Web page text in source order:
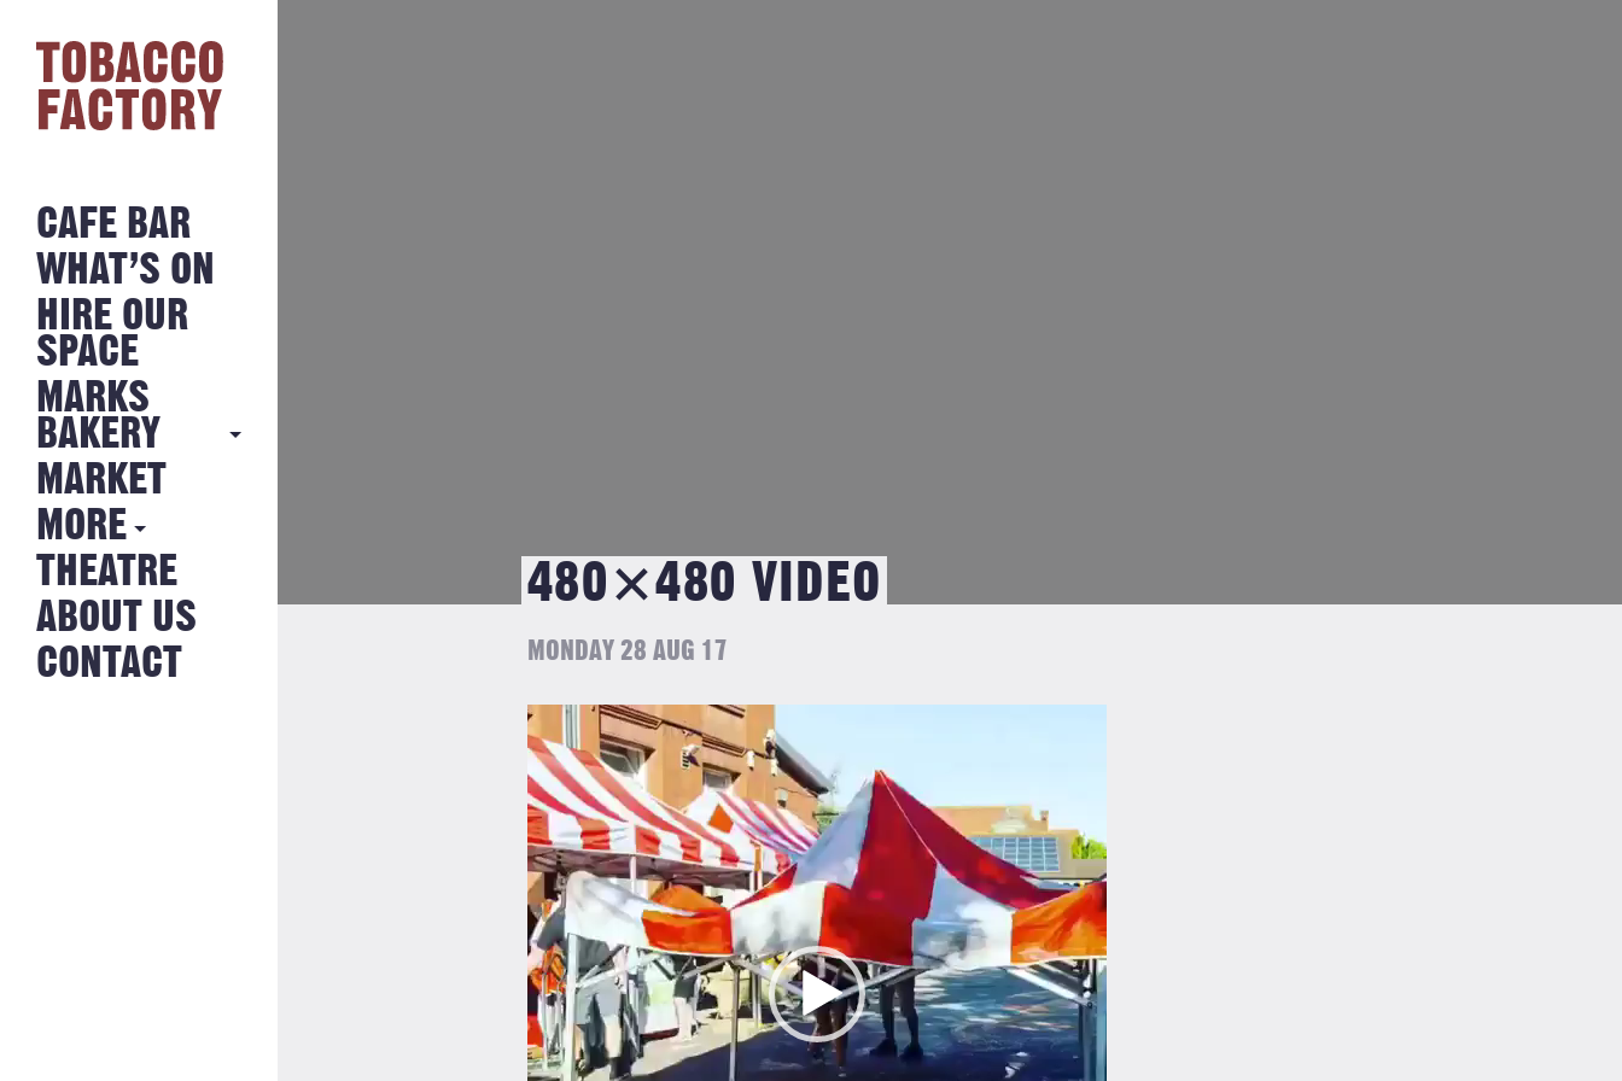
CAFE BAR
WHAT’S ON
HIRE OUR
SPACE
MARKS
BAKERY
MARKS
BAKERY
NEWS FROM
THE BAKERY
MARKET
MORE
HISTORY
JOBS
THEATRE
ABOUT US
CONTACT
480×480 VIDEO
MONDAY 28 AUG 17
Video
Player